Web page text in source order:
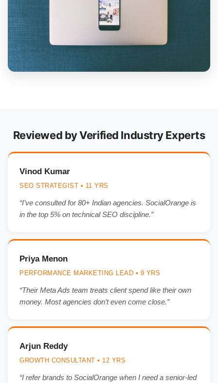
Reviewed by Verified Industry Experts
Vinod Kumar
SEO STRATEGIST • 11 YRS
“I’ve consulted for 80+ Indian agencies. SocialOrange is
in the top 5% on technical SEO discipline.”
Priya Menon
PERFORMANCE MARKETING LEAD • 9 YRS
“Their Meta Ads team treats client spend like their own
money. Most agencies don’t even come close.”
Arjun Reddy
GROWTH CONSULTANT • 12 YRS
“I refer brands to SocialOrange when I need a senior-led